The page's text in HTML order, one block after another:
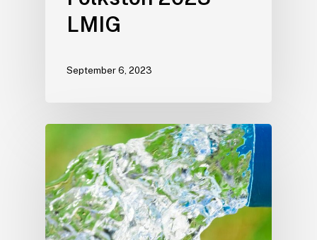
LMIG
September 6, 2023